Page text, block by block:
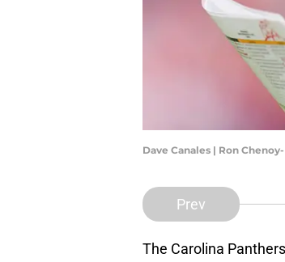
Dave Canales | Ron
Prev
The Carolina